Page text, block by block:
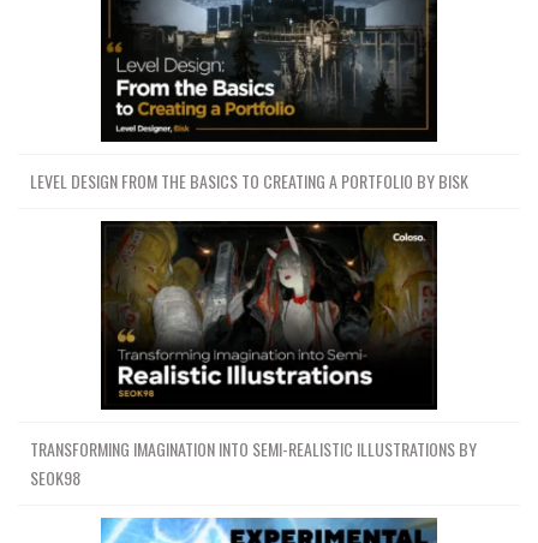
LEVEL DESIGN FROM THE BASICS TO CREATING A PORTFOLIO BY BISK
TRANSFORMING IMAGINATION INTO SEMI-REALISTIC ILLUSTRATIONS BY
SEOK98